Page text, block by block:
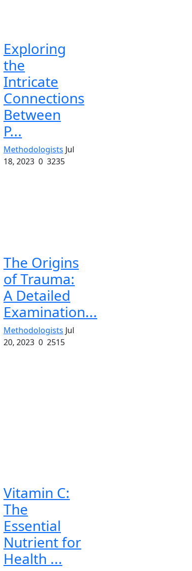
Exploring
the
Intricate
Connections
Between
P...
Methodologists Jul
18, 2023 0 3235
The Origins
of Trauma:
A Detailed
Examination...
Methodologists Jul
20, 2023 0 2515
Vitamin C:
The
Essential
Nutrient for
Health ...